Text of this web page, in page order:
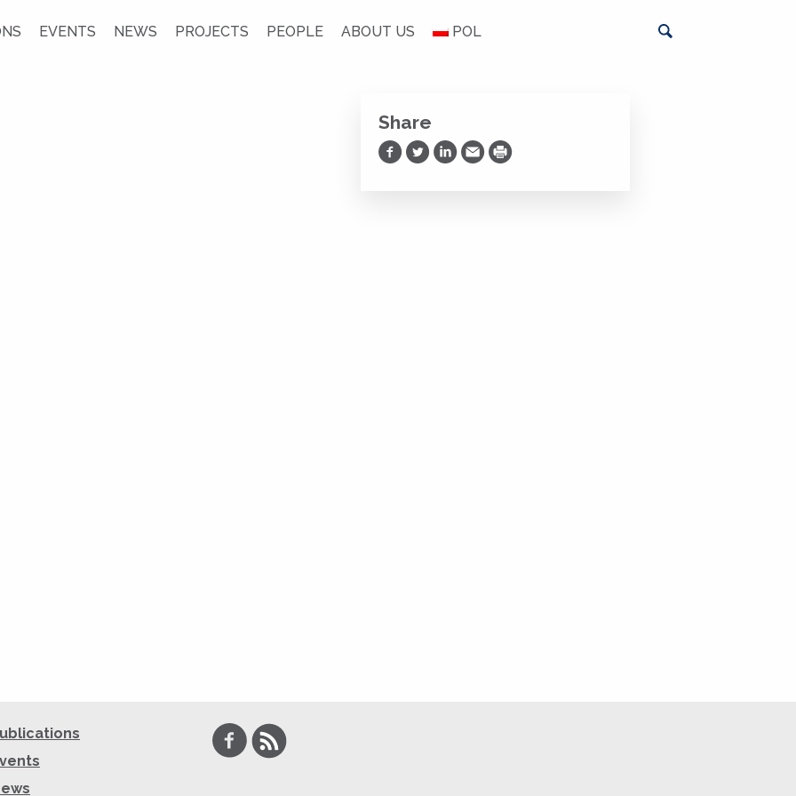
EVENTS NEWS PROJECTS PEOPLE ABOUT US POL
Share
Share on Facebook
Share on Twitter
Share on LinkedIn
Share via Email
Print
Facebook
RSS